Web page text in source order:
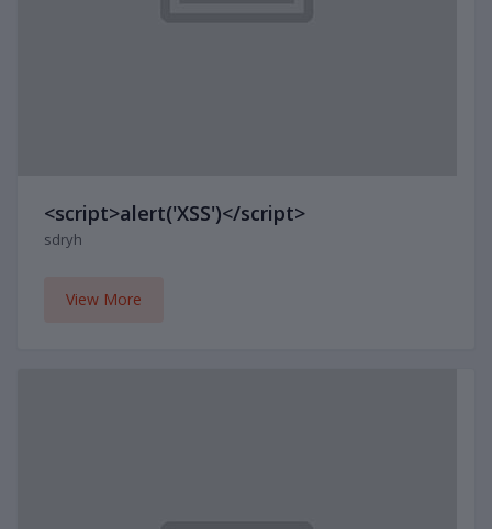
<script>alert('XSS')</script>
sdryh
View More